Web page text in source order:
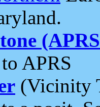
APRS
(Vicinity